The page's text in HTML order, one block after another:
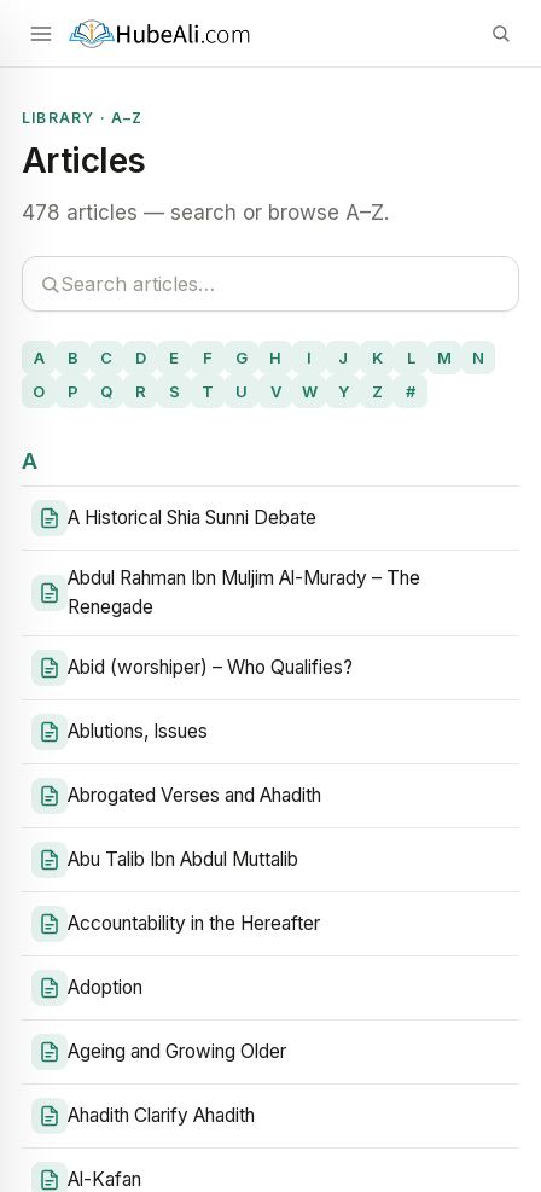
LIBRARY · A–Z
Articles
478 articles — search or browse A–Z.
A B C D E F G H I J K L M
N
O
P Q R S T U V W Y Z #
A
A Historical Shia Sunni Debate
Abdul Rahman Ibn Muljim Al-Murady – The
Renegade
Abid (worshiper) – Who Qualifies?
Ablutions, Issues
Abrogated Verses and Ahadith
Abu Talib Ibn Abdul Muttalib
Accountability in the Hereafter
Adoption
Ageing and Growing Older
Ahadith Clarify Ahadith
Al-Kafan